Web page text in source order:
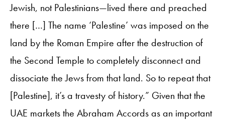
Jewish, not Palestinians—lived there and preached
there […] The name ‘Palestine’ was imposed on the
land by the Roman Empire after the destruction of
the Second Temple to completely disconnect and
dissociate the Jews from that land. So to repeat that
[Palestine], it’s a travesty of history.” Given that the
UAE markets the Abraham Accords as an important